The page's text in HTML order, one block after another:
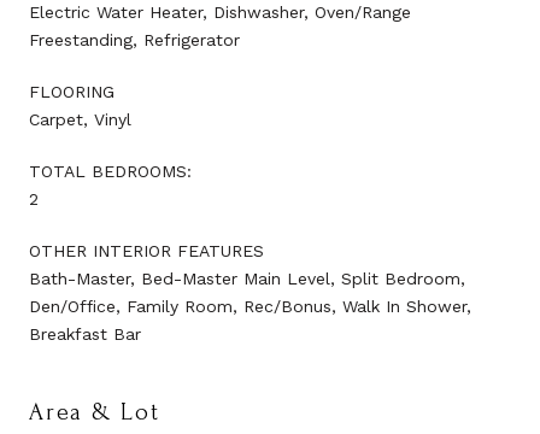
Electric Water Heater, Dishwasher, Oven/Range
Freestanding, Refrigerator
FLOORING
Carpet, Vinyl
TOTAL BEDROOMS:
2
OTHER INTERIOR FEATURES
Bath-Master, Bed-Master Main Level, Split Bedroom,
Den/Office, Family Room, Rec/Bonus, Walk In Shower,
Breakfast Bar
Area & Lot